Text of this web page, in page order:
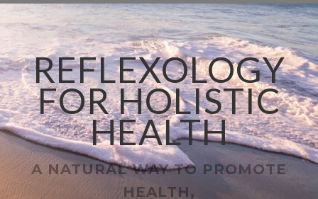
REFLEXOLOGY
FOR HOLISTIC
HEALTH
A NATURAL WAY TO PROMOTE
HEALTH,